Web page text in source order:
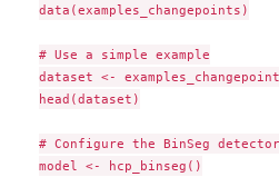
data(examples_changepoints)
# Use a simple example
dataset <-
head(dataset)
# Configure the BinSeg detector
model <- hcp_binseg()